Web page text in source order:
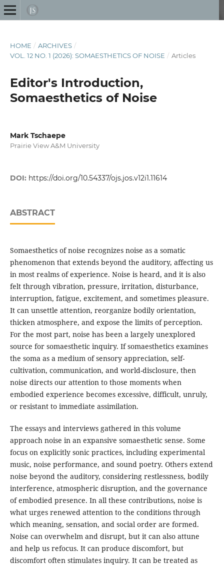
HOME / ARCHIVES /
VOL. 12 NO. 1 (2026): SOMAESTHETICS OF NOISE / Articles
Editor's Introduction,
Somaesthetics of Noise
Mark Tschaepe
Prairie View A&M University
DOI: https://doi.org/10.54337/ojs.jos.v12i1.11614
ABSTRACT
Somaesthetics of noise recognizes noise as a somatic
phenomenon that extends beyond the auditory, affecting us
in most realms of experience. Noise is heard, and it is also
felt through vibration, pressure, irritation, disturbance,
interruption, fatigue, excitement, and sometimes pleasure.
It can unsettle attention, reorganize bodily orientation,
thicken atmosphere, and expose the limits of perception.
For the most part, noise has been a largely unexplored
source for somaesthetic inquiry. If somaesthetics examines
the soma as a medium of sensory appreciation, self-
cultivation, communication, and world-disclosure, then
noise directs our attention to those moments when
embodied experience becomes excessive, difficult, unruly,
or resistant to immediate assimilation.
The essays and interviews gathered in this volume
approach noise in an expansive somaesthetic sense. Some
focus on explicitly sonic practices, including experimental
music, noise performance, and sound poetry. Others extend
noise beyond the auditory, considering restlessness, bodily
interference, atmospheric disruption, and the governance
of embodied presence. In all these contributions, noise is
what urges renewed attention to the conditions through
which meaning, sensation, and social order are formed.
Noise can overwhelm and disrupt, but it can also attune
and help us refocus. It can produce discomfort, but
discomfort often stimulates inquiry. It can be treated as